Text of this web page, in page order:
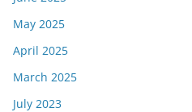
May 2025
April 2025
March 2025
July 2023